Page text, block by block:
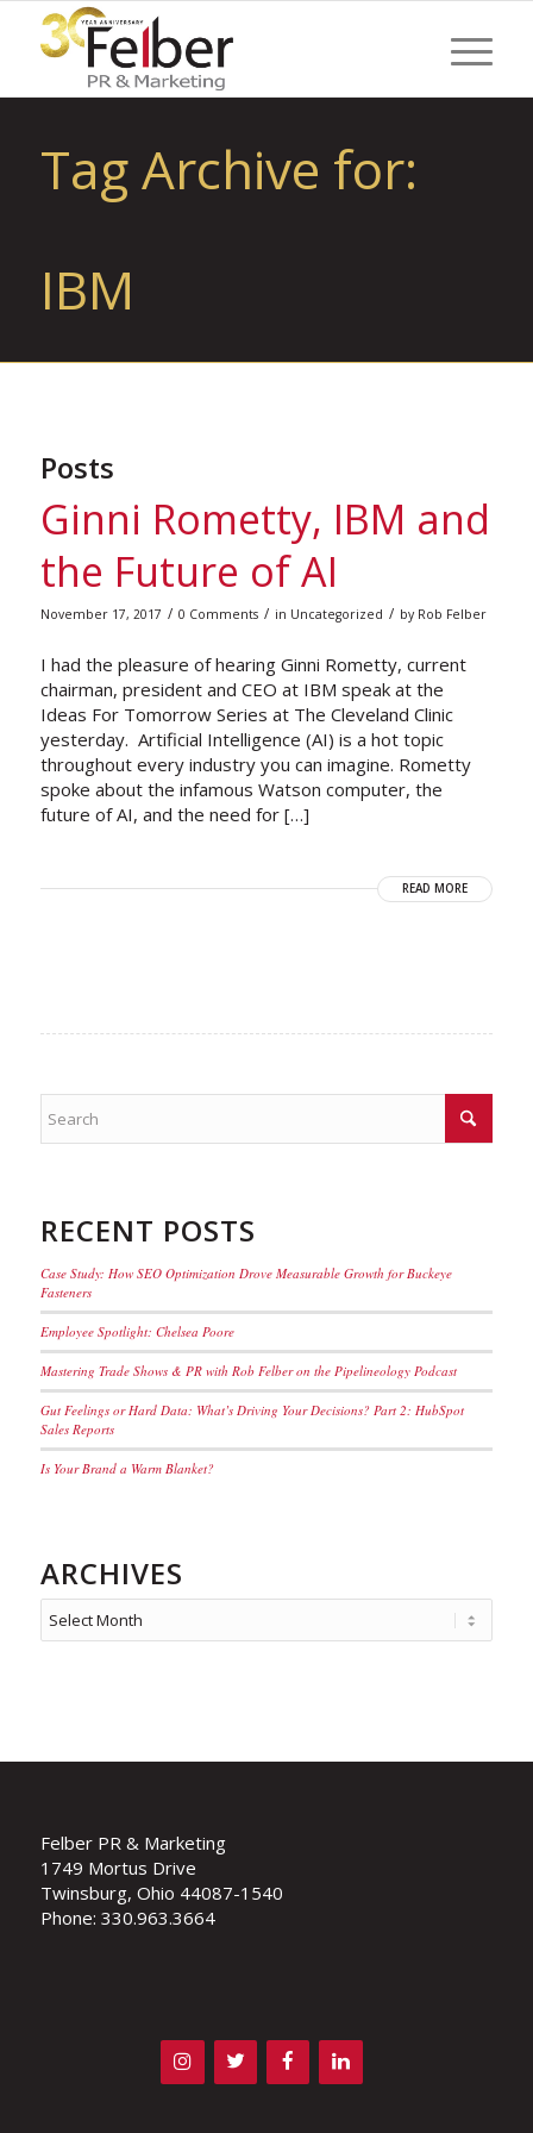
Tag Archive for:
IBM
Posts
Ginni Rometty, IBM and
the Future of AI
November 17, 2017 / 0 Comments / in Uncategorized / by Rob Felber
I had the pleasure of hearing Ginni Rometty, current
chairman, president and CEO at IBM speak at the
Ideas For Tomorrow Series at The Cleveland Clinic
yesterday. Artificial Intelligence (AI) is a hot topic
throughout every industry you can imagine. Rometty
spoke about the infamous Watson computer, the
future of AI, and the need for […]
READ MORE
RECENT POSTS
Case Study: How SEO Optimization Drove Measurable Growth for Buckeye
Fasteners
Employee Spotlight: Chelsea Poore
Mastering Trade Shows & PR with Rob Felber on the Pipelineology Podcast
Gut Feelings or Hard Data: What’s Driving Your Decisions? Part 2: HubSpot
Sales Reports
Is Your Brand a Warm Blanket?
ARCHIVES
Felber PR & Marketing
1749 Mortus Drive
Twinsburg, Ohio 44087-1540
Phone: 330.963.3664